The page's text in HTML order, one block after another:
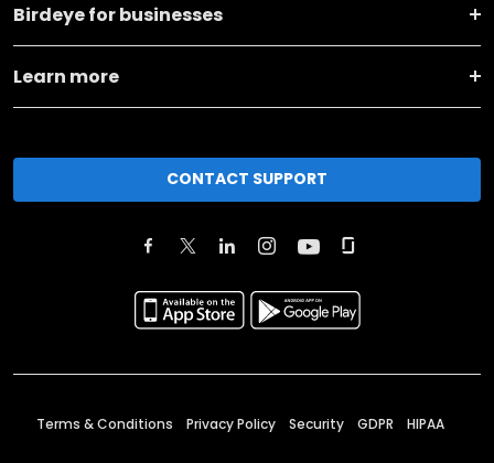
Birdeye for businesses
Learn more
CONTACT SUPPORT
Terms & Conditions Privacy Policy Security GDPR HIPAA